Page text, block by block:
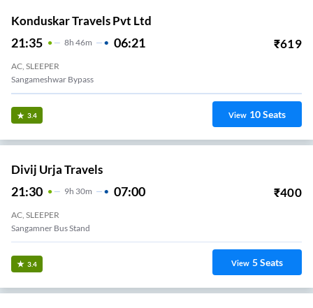
Konduskar Travels Pvt Ltd
21:35 8H 46m 06:21 ₹619
AC, SLEEPER
Sangameshwar Bypass
3.4 View 10Seats
Divij Urja Travels
21:30 9H 30m 07:00 ₹400
AC, SLEEPER
Sangamner Bus Stand
3.4 View 5Seats